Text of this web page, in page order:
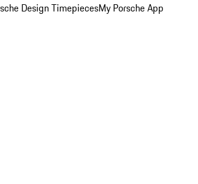
Design TimepiecesMy Porsche App